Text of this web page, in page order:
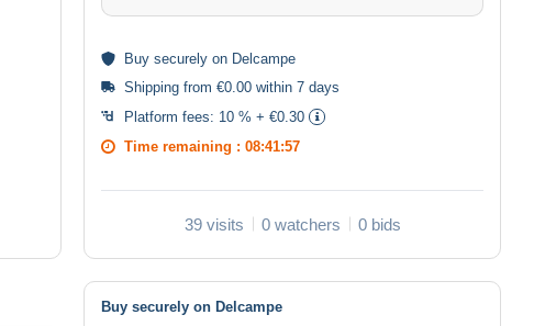
Buy securely on Delcampe
Shipping from €0.00 within 7 days
Platform fees: 10 % + €0.30
Time remaining : 08:41:57
39 visits 0 watchers 0 bids
Buy securely on Delcampe